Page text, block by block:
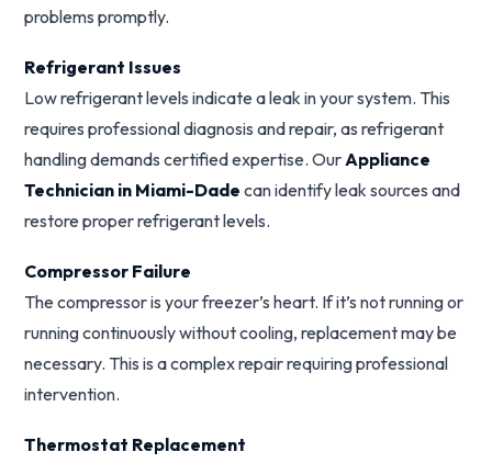
problems promptly.
Refrigerant Issues
Low refrigerant levels indicate a leak in your system. This
requires professional diagnosis and repair, as refrigerant
handling demands certified expertise. OurAppliance
Technician in Miami-Dade can identify leak sources and
restore proper refrigerant levels.
Compressor Failure
The compressor is your freezer’s heart. If it’s not running or
running continuously without cooling, replacement may be
necessary. This is a complex repair requiring professional
intervention.
Thermostat Replacement